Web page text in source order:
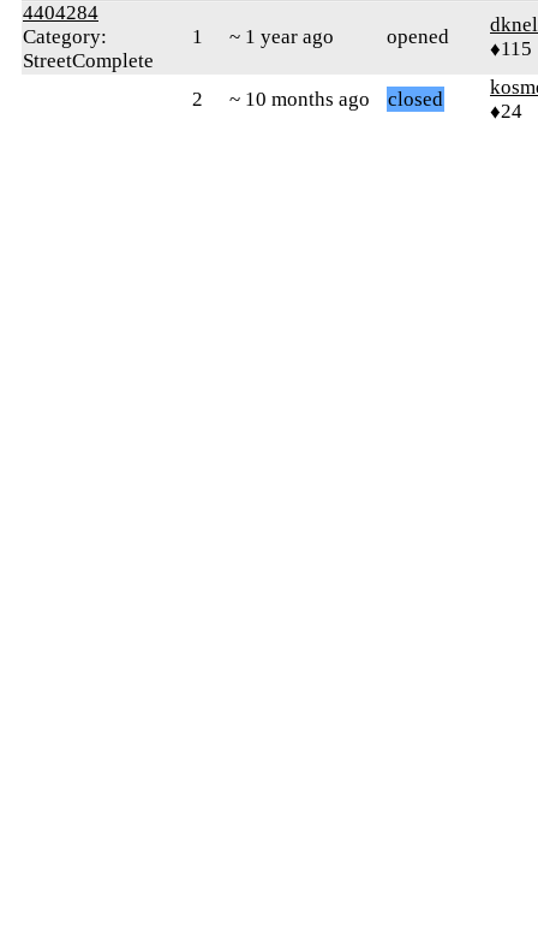
4404284
Category:
StreetComplete
1 ~ 1 year ago opened
♦115
2 ~ 10 months ago closed
♦24